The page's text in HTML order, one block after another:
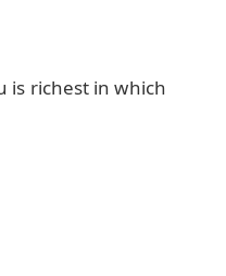
is richest in which